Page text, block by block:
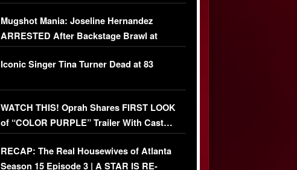
[EXCLUSIVE]
Mugshot Mania: Joseline Hernandez
ARRESTED After Backstage Brawl at
Mayweather Fight
Iconic Singer Tina Turner Dead at 83
WATCH THIS! Oprah Shares FIRST LOOK
of “COLOR PURPLE” Trailer With Cast…
(VIDEO)
RECAP: The Real Housewives of Atlanta
Season 15 Episode 3 | A STAR IS RE-